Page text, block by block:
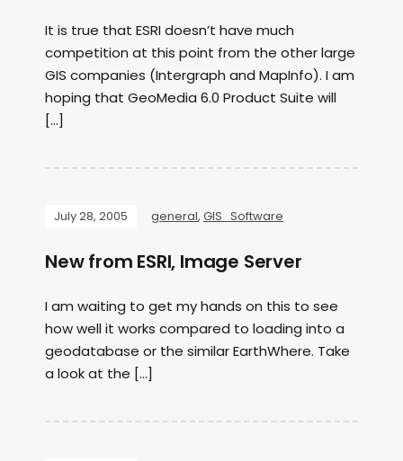
It is true that ESRI doesn’t have much
competition at this point from the other large
GIS companies (Intergraph and MapInfo). I am
hoping that GeoMedia 6.0 Product Suite will
[…]
July 28, 2005 general, GIS_Software
New from ESRI, Image Server
I am waiting to get my hands on this to see
how well it works compared to loading into a
geodatabase or the similar EarthWhere. Take
a look at the […]